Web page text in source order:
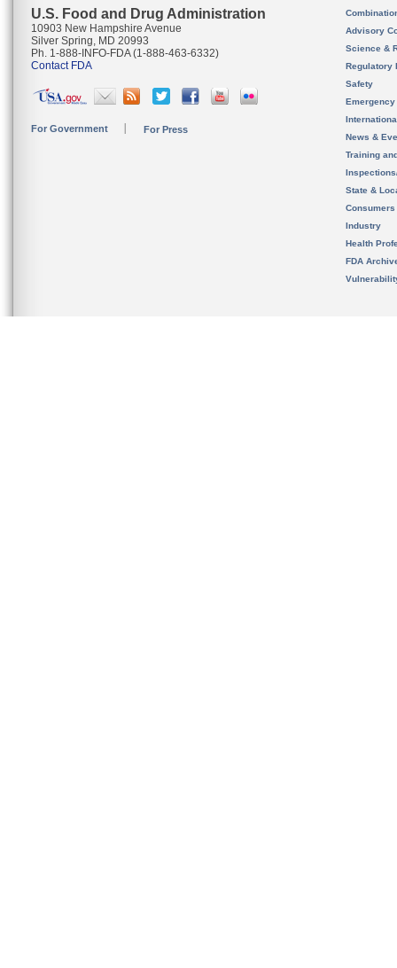
U.S. Food and Drug Administration
10903 New Hampshire Avenue
Silver Spring, MD 20993
Ph. 1-888-INFO-FDA (1-888-463-6332)
Contact FDA
For Government For Press
Advisory
Science &
Regulatory
Safety
News &
Training
State &
Consumers
Industry
Health
FDA